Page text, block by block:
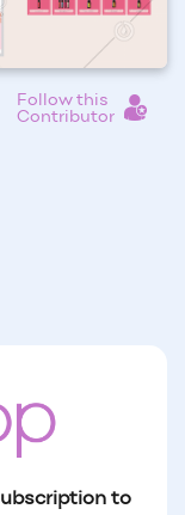
Follow this
Contributor
to